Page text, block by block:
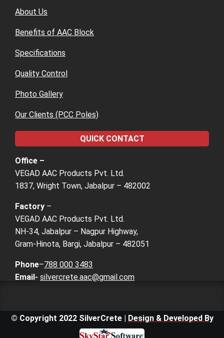
About Us
Benefits of AAC Block
Specifications
Quality Control
Photo Gallery
Our Clients (PCC Poles)
QUICK CONTACT
Office –
VEGAD AAC Products Pvt. Ltd.
1837, Wright Town, Jabalpur – 482002
Factory –
VEGAD AAC Products Pvt. Ltd.
NH-34, Jabalpur – Nagpur Highway,
Gram-Hinota, Bargi, Jabalpur – 482051
Phone–788 000 3483
Email- silvercrete.aac@gmail.com
© Copyright 2022 SilverCrete | Design & Developed By